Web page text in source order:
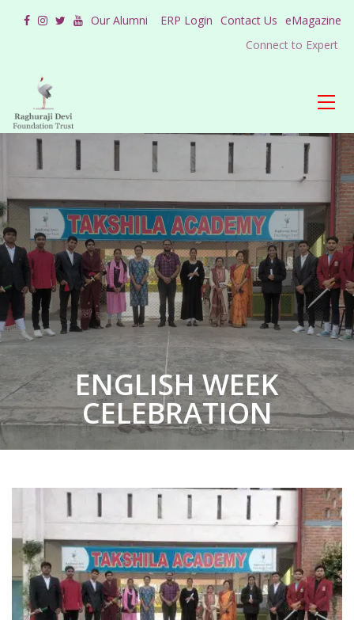
Our Alumni ERP Login Contact Us eMagazine
Connect to Expert
ENGLISH WEEK
CELEBRATION